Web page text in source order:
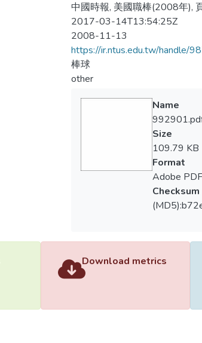
中國時報, 美國職棒(2008年),
2017-03-14T13:54:25Z
2008-11-13
https://ir.ntus.edu.tw/handle/
棒球
other
Name
Size
109.79 KB
Format
Adobe PDF
Checksum
Download metrics